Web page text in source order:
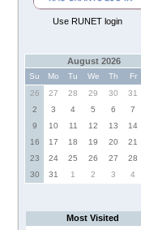
Use RUNET login
August 2026
Su Mo Tu We Th Fr
26
27 28 29 30 31
2
3 4 5 6 7
9
10 11 12 13 14
16
17 18 19 20 21
23
24 25 26 27 28
30
31 1 2 3 4
Most Visited